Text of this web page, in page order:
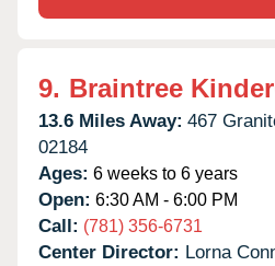
9. Braintree
13.6 Miles Away: 467
02184
Ages: 6 weeks to 6 years
Open: 6:30 AM - 6:00 PM
Call: (781) 356-6731
Center Director: Lorna